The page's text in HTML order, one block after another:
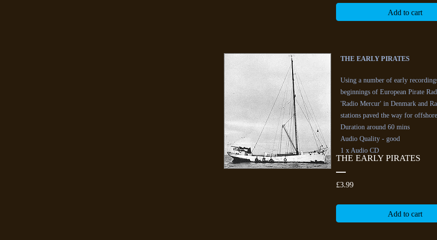
Add to cart
THE EARLY PIRATES
Using a number of early
beginnings of European Pirate
'Radio Mercur' in Denmark and
stations paved the way for
Duration around 60 mins
Audio Quality - good
1 x Audio CD
THE EARLY PIRATES
£3.99Price
Add to cart